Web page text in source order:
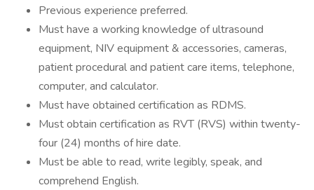
Previous experience preferred.
Must have a working knowledge of ultrasound
equipment, NIV equipment & accessories, cameras,
patient procedural and patient care items, telephone,
computer, and calculator.
Must have obtained certification as RDMS.
Must obtain certification as RVT (RVS) within twenty-
four (24) months of hire date.
Must be able to read, write legibly, speak, and
comprehend English.